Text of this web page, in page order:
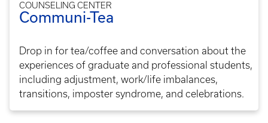
COUNSELING CENTER
Communi-Tea
Drop in for tea/coffee and conversation about the
experiences of graduate and professional students,
including adjustment, work/life imbalances,
transitions, imposter syndrome, and celebrations.